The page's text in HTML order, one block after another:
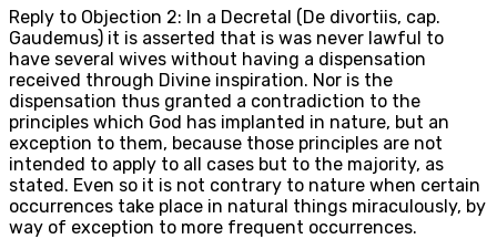
Reply to Objection 2: In a Decretal (De divortiis, cap.
Gaudemus) it is asserted that is was never lawful to
have several wives without having a dispensation
received through Divine inspiration. Nor is the
dispensation thus granted a contradiction to the
principles which God has implanted in nature, but an
exception to them, because those principles are not
intended to apply to all cases but to the majority, as
stated. Even so it is not contrary to nature when certain
occurrences take place in natural things miraculously, by
way of exception to more frequent occurrences.